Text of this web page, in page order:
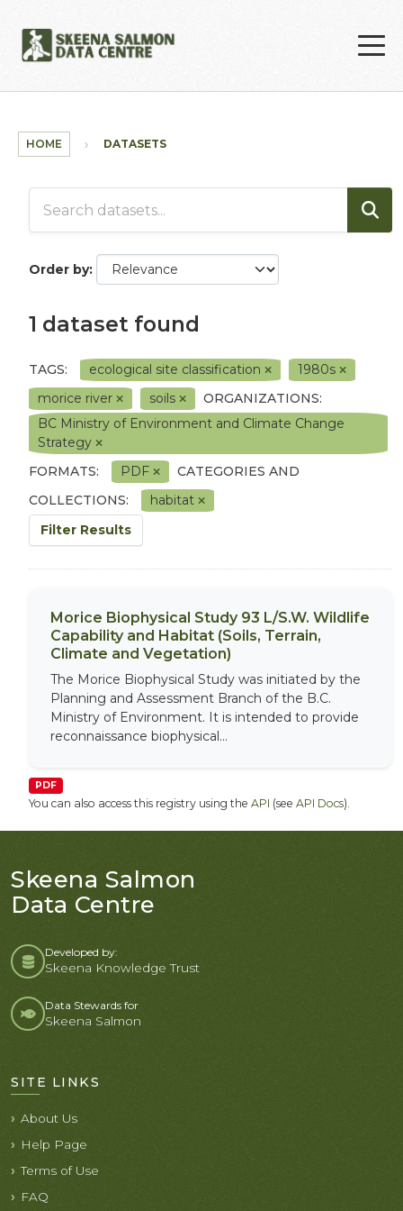
HOME DATASETS
Order by
1 dataset found
TAGS: ecological site classification
1980s
morice river
soils
ORGANIZATIONS:
BC Ministry of Environment and Climate Change
Strategy
FORMATS:
PDF
CATEGORIES AND
COLLECTIONS:
habitat
Filter Results
Morice Biophysical Study 93 L/S.W. Wildlife
Capability and Habitat (Soils, Terrain,
Climate and Vegetation)
The Morice Biophysical Study was initiated by the
Planning and Assessment Branch of the B.C.
Ministry of Environment. It is intended to provide
reconnaissance biophysical...
PDF
You can also access this registry using the API (see API Docs).
Skeena Salmon
Data Centre
Developed by:
Skeena Knowledge Trust
Data Stewards for
Skeena Salmon
SITE LINKS
About Us
Help Page
Terms of Use
FAQ